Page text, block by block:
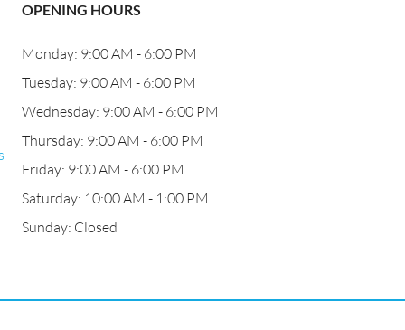
OPENING HOURS
Monday: 9:00 AM - 6:00 PM
Tuesday: 9:00 AM - 6:00 PM
Wednesday: 9:00 AM - 6:00 PM
Thursday: 9:00 AM - 6:00 PM
Friday: 9:00 AM - 6:00 PM
Saturday: 10:00 AM - 1:00 PM
Sunday: Closed